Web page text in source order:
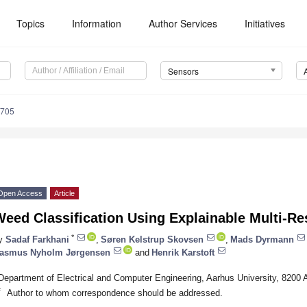
Topics Information Author Services Initiatives
Sensors
Access Article
Classification Using Explainable Multi-
Sadaf Farkhani * Søren Kelstrup Skovsen Mads Dyrmann
Nyholm Jørgensen
and Henrik Karstoft
of Electrical and Computer Engineering, Aarhus University, 8200
Author to whom correspondence should be addressed.